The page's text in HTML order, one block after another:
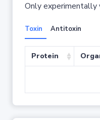
Only
Toxin Antitoxin
Protein